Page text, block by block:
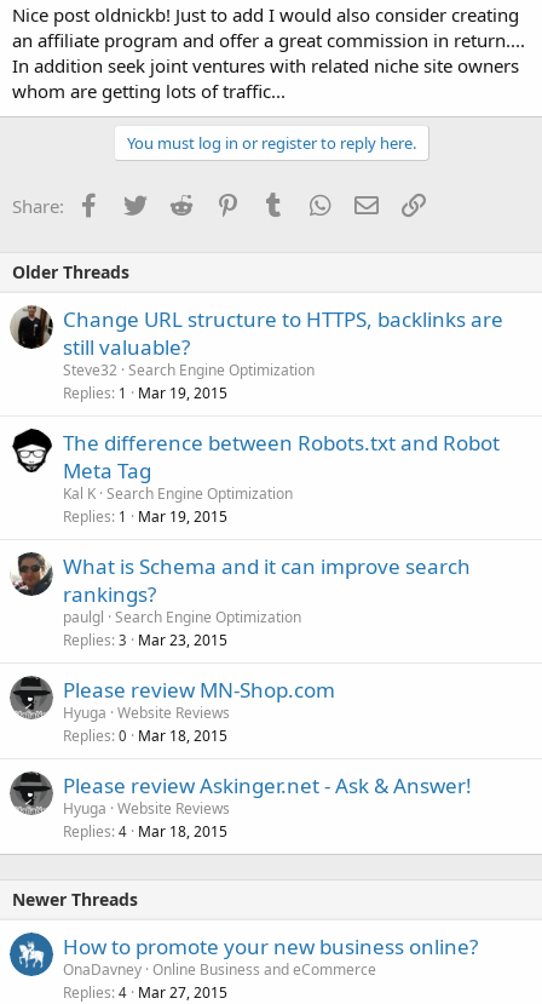
Nice post oldnickb! Just to add I would also consider creating
an affiliate program and offer a great commission in return....
In addition seek joint ventures with related niche site owners
whom are getting lots of traffic...
You must log in or register to reply here.
Share: Facebook
TwitterReddit PinterestTumblrWhatsApp
EmailLink
Older Threads
Change URL structure to HTTPS, backlinks are
still valuable?
Steve32 Search Engine Optimization
Replies 1 Mar 19, 2015
The difference between Robots.txt and Robot
Meta Tag
Kal K Search Engine Optimization
Replies 1 Mar 19, 2015
What is Schema and it can improve search
rankings?
paulgl Search Engine Optimization
Replies 3 Mar 23, 2015
Please review MN-Shop.com
Hyuga Website Reviews
Replies 0 Mar 18, 2015
Please review Askinger.net - Ask & Answer!
Hyuga Website Reviews
Replies 4 Mar 18, 2015
Newer Threads
How to promote your new business online?
OnaDavney Online Business and eCommerce
Replies 4 Mar 27, 2015